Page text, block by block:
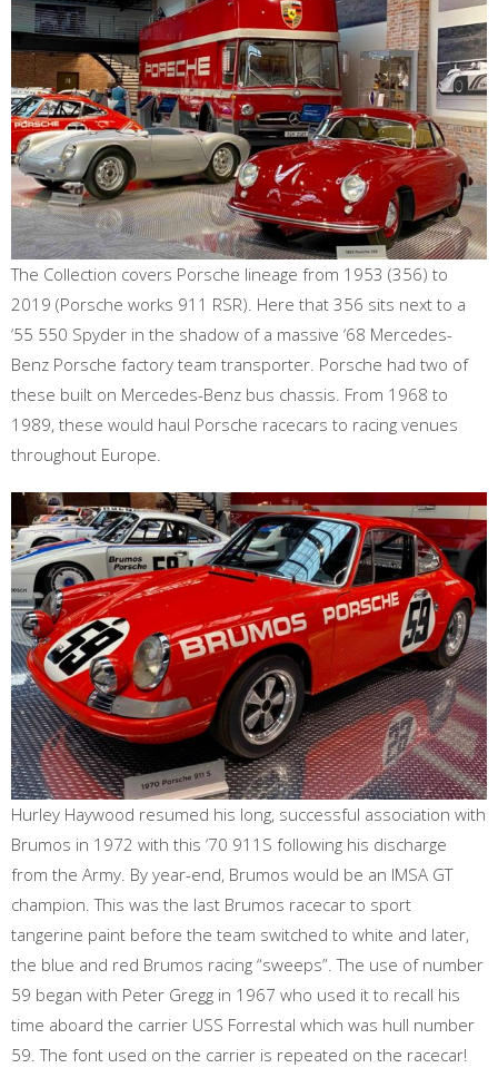
The Collection covers Porsche lineage from 1953 (356) to
2019 (Porsche works 911 RSR). Here that 356 sits next to a
‘55 550 Spyder in the shadow of a massive ‘68 Mercedes-
Benz Porsche factory team transporter. Porsche had two of
these built on Mercedes-Benz bus chassis. From 1968 to
1989, these would haul Porsche racecars to racing venues
throughout Europe.
Hurley Haywood resumed his long, successful association with
Brumos in 1972 with this ‘70 911S following his discharge
from the Army. By year-end, Brumos would be an IMSA GT
champion. This was the last Brumos racecar to sport
tangerine paint before the team switched to white and later,
the blue and red Brumos racing “sweeps”. The use of number
59 began with Peter Gregg in 1967 who used it to recall his
time aboard the carrier USS Forrestal which was hull number
59. The font used on the carrier is repeated on the racecar!